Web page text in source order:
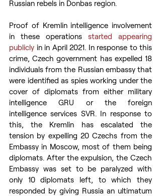
Russian rebels in Donbas region.
Proof of Kremlin intelligence involvement
in these operations started appearing
publicly in in April 2021. In response to this
crime, Czech government has expelled 18
individuals from the Russian embassy that
were identified as spies working under the
cover of diplomats from either military
intelligence GRU or the foreign
intelligence services SVR. In response to
this, the Kremlin has escalated the
tension by expelling 20 Czechs from the
Embassy in Moscow, most of them being
diplomats. After the expulsion, the Czech
Embassy was set to be paralyzed with
only 10 diplomats left, to which they
responded by giving Russia an ultimatum